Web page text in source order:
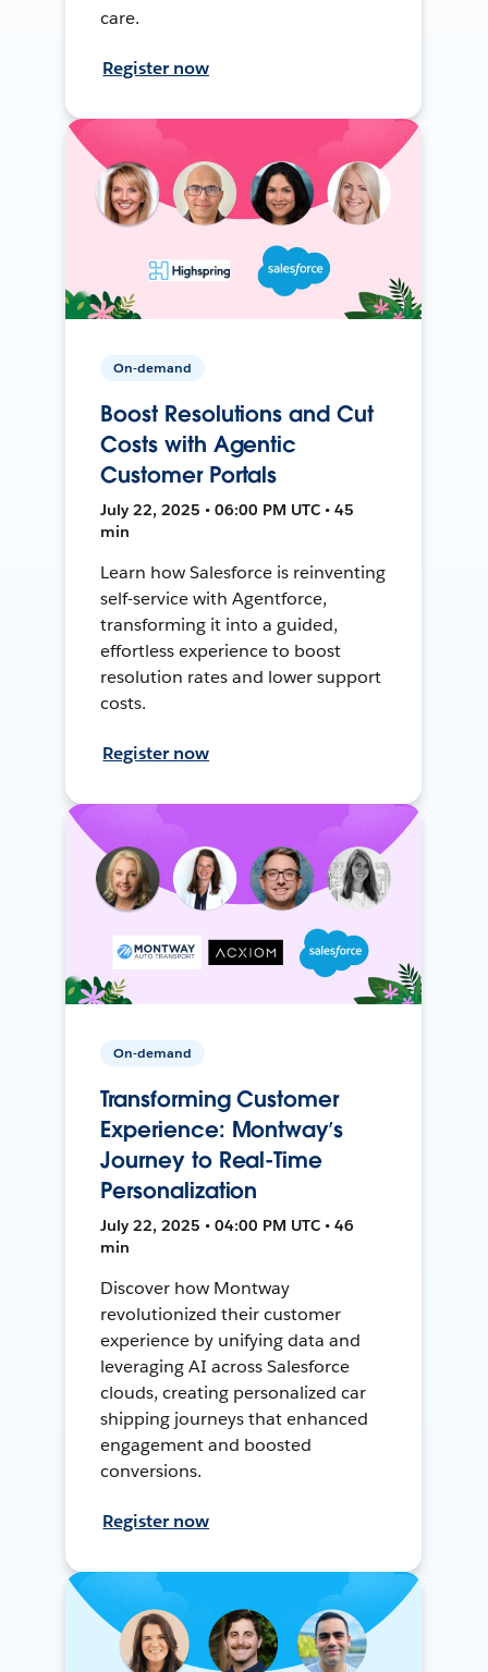
care.
Register now
On-demand
Boost Resolutions and Cut
Costs with Agentic
Customer Portals
July 22, 2025 • 06:00 PM UTC • 45
min
Learn how Salesforce is reinventing
self-service with Agentforce,
transforming it into a guided,
effortless experience to boost
resolution rates and lower support
costs.
Register now
On-demand
Transforming Customer
Experience: Montway’s
Journey to Real-Time
Personalization
July 22, 2025 • 04:00 PM UTC • 46
min
Discover how Montway
revolutionized their customer
experience by unifying data and
leveraging AI across Salesforce
clouds, creating personalized car
shipping journeys that enhanced
engagement and boosted
conversions.
Register now